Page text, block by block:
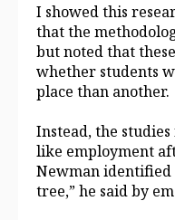
I showed this
that the
but noted that
whether students
place than another.
Instead, the
like employment
Newman
tree,” he said by